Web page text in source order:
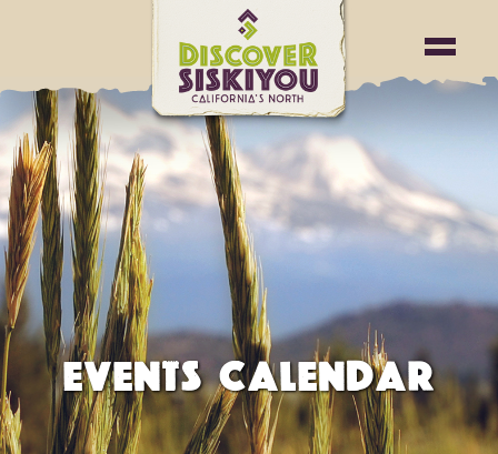
EVENTS CALENDAR